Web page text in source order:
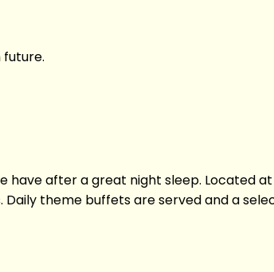
future.
after a great night sleep. Located
theme buffets are served and a